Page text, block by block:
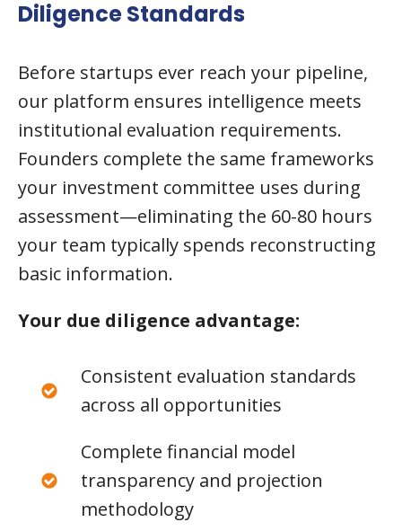
Diligence Standards
Before startups ever reach your pipeline,
our platform ensures intelligence meets
institutional evaluation requirements.
Founders complete the same frameworks
your investment committee uses during
assessment—eliminating the 60-80 hours
your team typically spends reconstructing
basic information.
Your due diligence advantage:
Consistent evaluation standards
across all opportunities
Complete financial model
transparency and projection
methodology